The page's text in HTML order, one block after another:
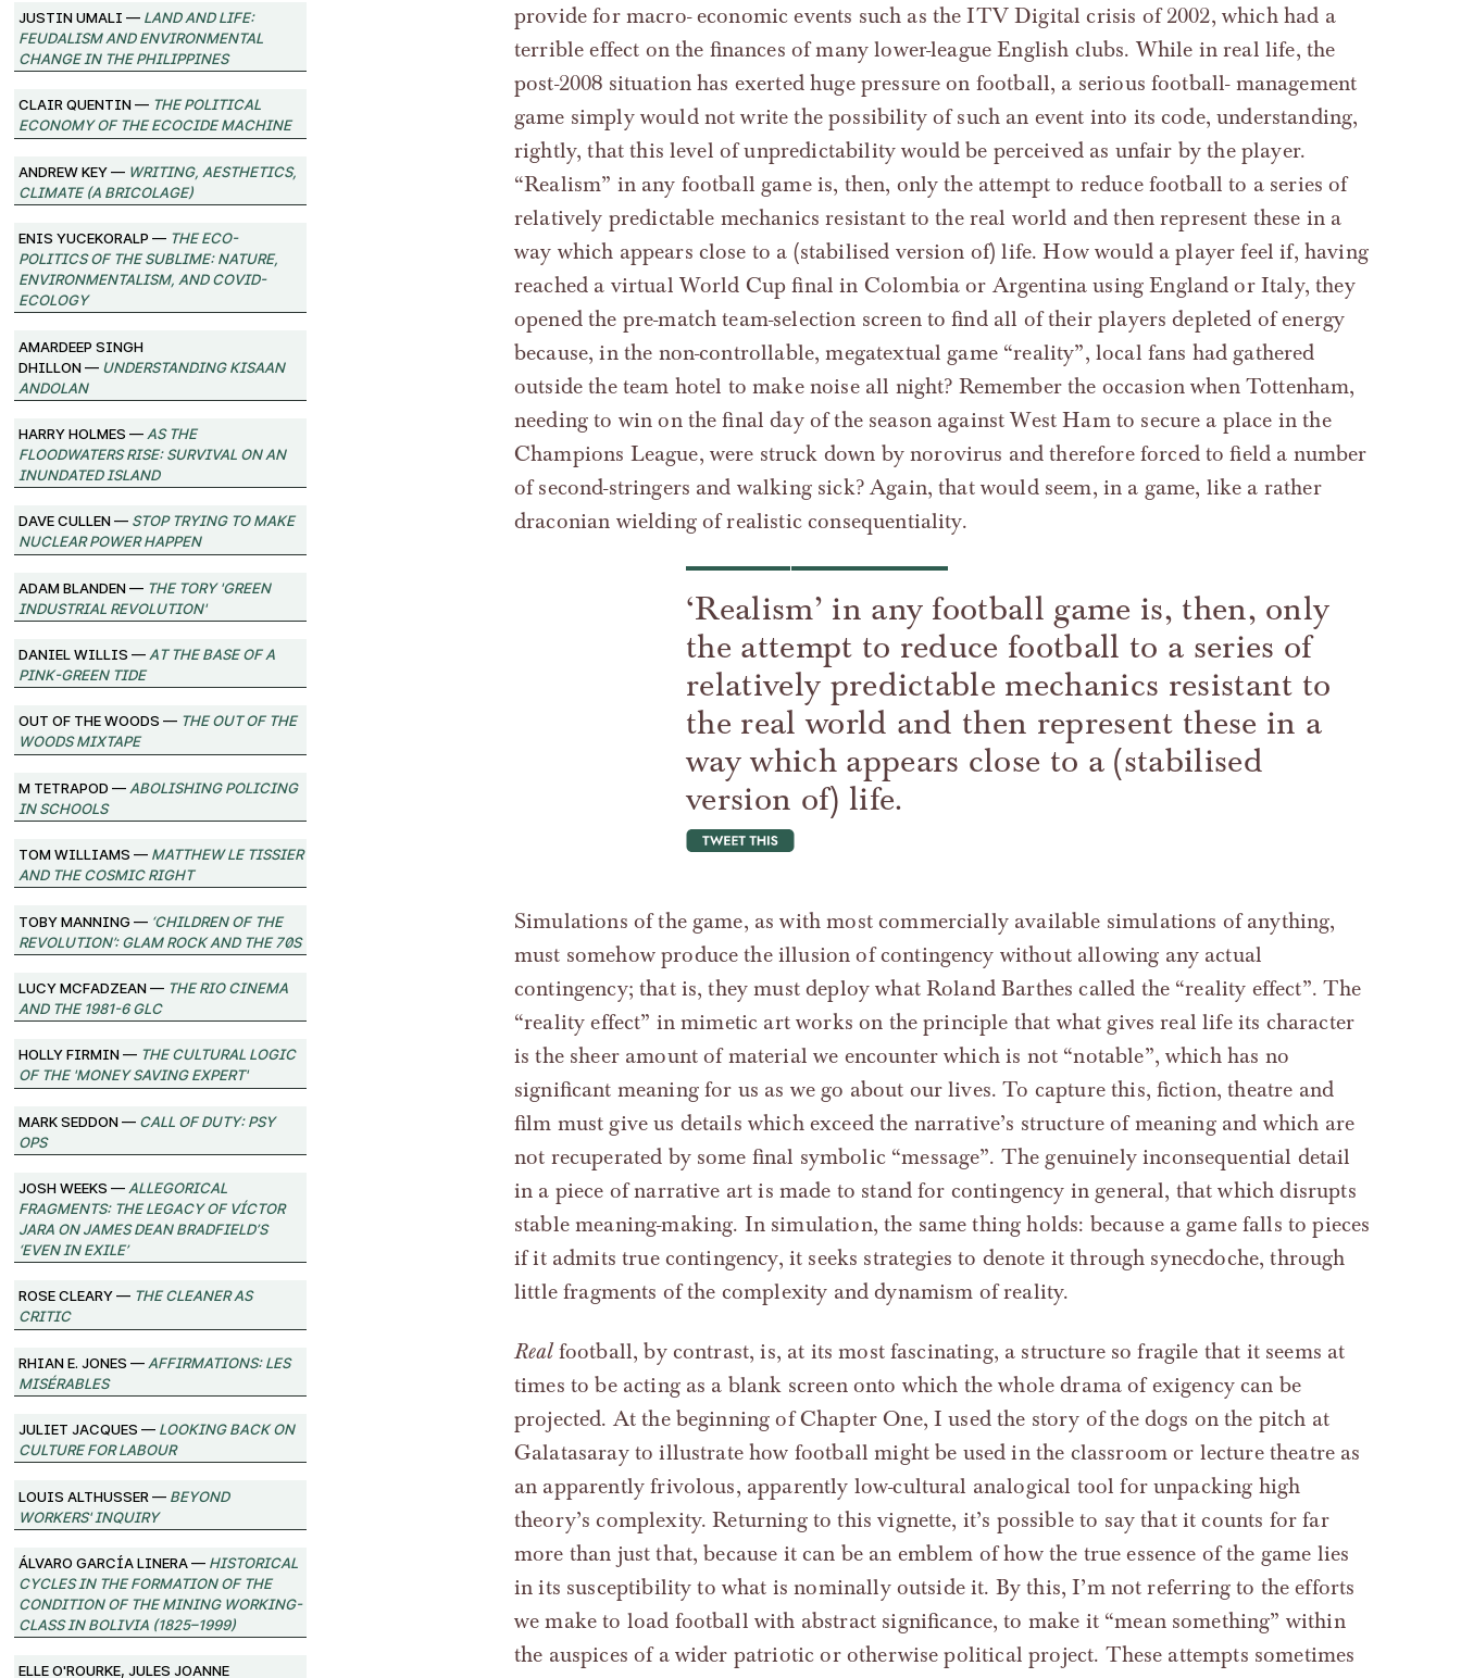
Justin Umali —Land and Life:
Feudalism and Environmental
Change in the Philippines
Clair Quentin — The Political
Economy of the Ecocide Machine
Andrew Key — Writing, Aesthetics,
Climate (A Bricolage)
Enis Yucekoralp — The Eco-
Politics of the Sublime: Nature,
Environmentalism, and Covid-
Ecology
Amardeep Singh
Dhillon —Understanding Kisaan
Andolan
Harry Holmes —As the
Floodwaters Rise: Survival on an
Inundated Island
Dave Cullen —Stop Trying to Make
Nuclear Power Happen
Adam Blanden — The Tory 'Green
Industrial Revolution'
Daniel Willis —At the Base of a
Pink-Green Tide
Out of the Woods — The Out of the
Woods Mixtape
M Tetrapod —Abolishing Policing
in Schools
Tom Williams —Matthew Le Tissier
and the Cosmic Right
Toby Manning — ‘Children of the
Revolution’: Glam Rock and the 70s
Lucy McFadzean — The Rio Cinema
and the 1981-6 GLC
Holly Firmin — The Cultural Logic
of the 'Money Saving Expert'
Mark Seddon —Call of Duty: Psy
Ops
Josh Weeks —Allegorical
Fragments: The Legacy of Víctor
Jara on James Dean Bradfield’s
‘Even in Exile’
Rose Cleary — The Cleaner as
Critic
Rhian E. Jones —Affirmations: Les
Misérables
Juliet Jacques —Looking Back on
Culture for Labour
Louis Althusser —Beyond
Workers' Inquiry
Álvaro García Linera —Historical
Cycles in the Formation of the
Condition of the Mining Working-
Class in Bolivia (1825–1999)
Elle O'Rourke, Jules Joanne
provide for macro- economic events such as the ITV Digital crisis of 2002, which had a
terrible effect on the finances of many lower-league English clubs. While in real life, the
post-2008 situation has exerted huge pressure on football, a serious football- management
game simply would not write the possibility of such an event into its code, understanding,
rightly, that this level of unpredictability would be perceived as unfair by the player.
“Realism” in any football game is, then, only the attempt to reduce football to a series of
relatively predictable mechanics resistant to the real world and then represent these in a
way which appears close to a (stabilised version of) life. How would a player feel if, having
reached a virtual World Cup final in Colombia or Argentina using England or Italy, they
opened the pre-match team-selection screen to find all of their players depleted of energy
because, in the non-controllable, megatextual game “reality”, local fans had gathered
outside the team hotel to make noise all night? Remember the occasion when Tottenham,
needing to win on the final day of the season against West Ham to secure a place in the
Champions League, were struck down by norovirus and therefore forced to field a number
of second-stringers and walking sick? Again, that would seem, in a game, like a rather
draconian wielding of realistic consequentiality.
‘Realism’ in any football game is, then, only
the attempt to reduce football to a series of
relatively predictable mechanics resistant to
the real world and then represent these in a
way which appears close to a (stabilised
version of) life.
Simulations of the game, as with most commercially available simulations of anything,
must somehow produce the illusion of contingency without allowing any actual
contingency; that is, they must deploy what Roland Barthes called the “reality effect”. The
“reality effect” in mimetic art works on the principle that what gives real life its character
is the sheer amount of material we encounter which is not “notable”, which has no
significant meaning for us as we go about our lives. To capture this, fiction, theatre and
film must give us details which exceed the narrative’s structure of meaning and which are
not recuperated by some final symbolic “message”. The genuinely inconsequential detail
in a piece of narrative art is made to stand for contingency in general, that which disrupts
stable meaning-making. In simulation, the same thing holds: because a game falls to pieces
if it admits true contingency, it seeks strategies to denote it through synecdoche, through
little fragments of the complexity and dynamism of reality.
Realfootball, by contrast, is, at its most fascinating, a structure so fragile that it seems at
times to be acting as a blank screen onto which the whole drama of exigency can be
projected. At the beginning of Chapter One, I used the story of the dogs on the pitch at
Galatasaray to illustrate how football might be used in the classroom or lecture theatre as
an apparently frivolous, apparently low-cultural analogical tool for unpacking high
theory’s complexity. Returning to this vignette, it’s possible to say that it counts for far
more than just that, because it can be an emblem of how the true essence of the game lies
in its susceptibility to what is nominally outside it. By this, I’m not referring to the efforts
we make to load football with abstract significance, to make it “mean something” within
the auspices of a wider patriotic or otherwise political project. These attempts sometimes